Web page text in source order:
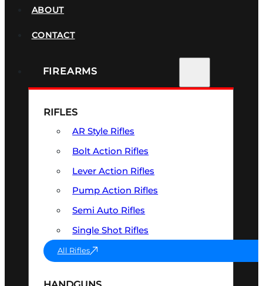
ABOUT
CONTACT
FIREARMS
RIFLES
AR Style Rifles
Bolt Action Rifles
Lever Action Rifles
Pump Action Rifles
Semi Auto Rifles
Single Shot Rifles
All Rifles